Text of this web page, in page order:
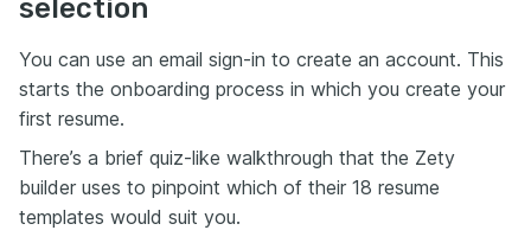
selection
You can use an email sign-in to create an account. This
starts the onboarding process in which you create your
first resume.
There’s a brief quiz-like walkthrough that the Zety
builder uses to pinpoint which of their 18 resume
templates would suit you.